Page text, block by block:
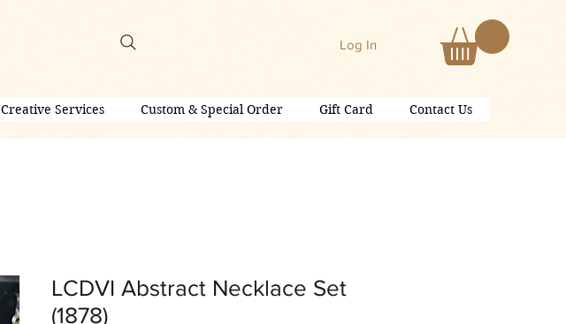
Log In
Creative Services Custom & Special Order Gift Card Contact Us
LCDVI Abstract Necklace Set
(1878)